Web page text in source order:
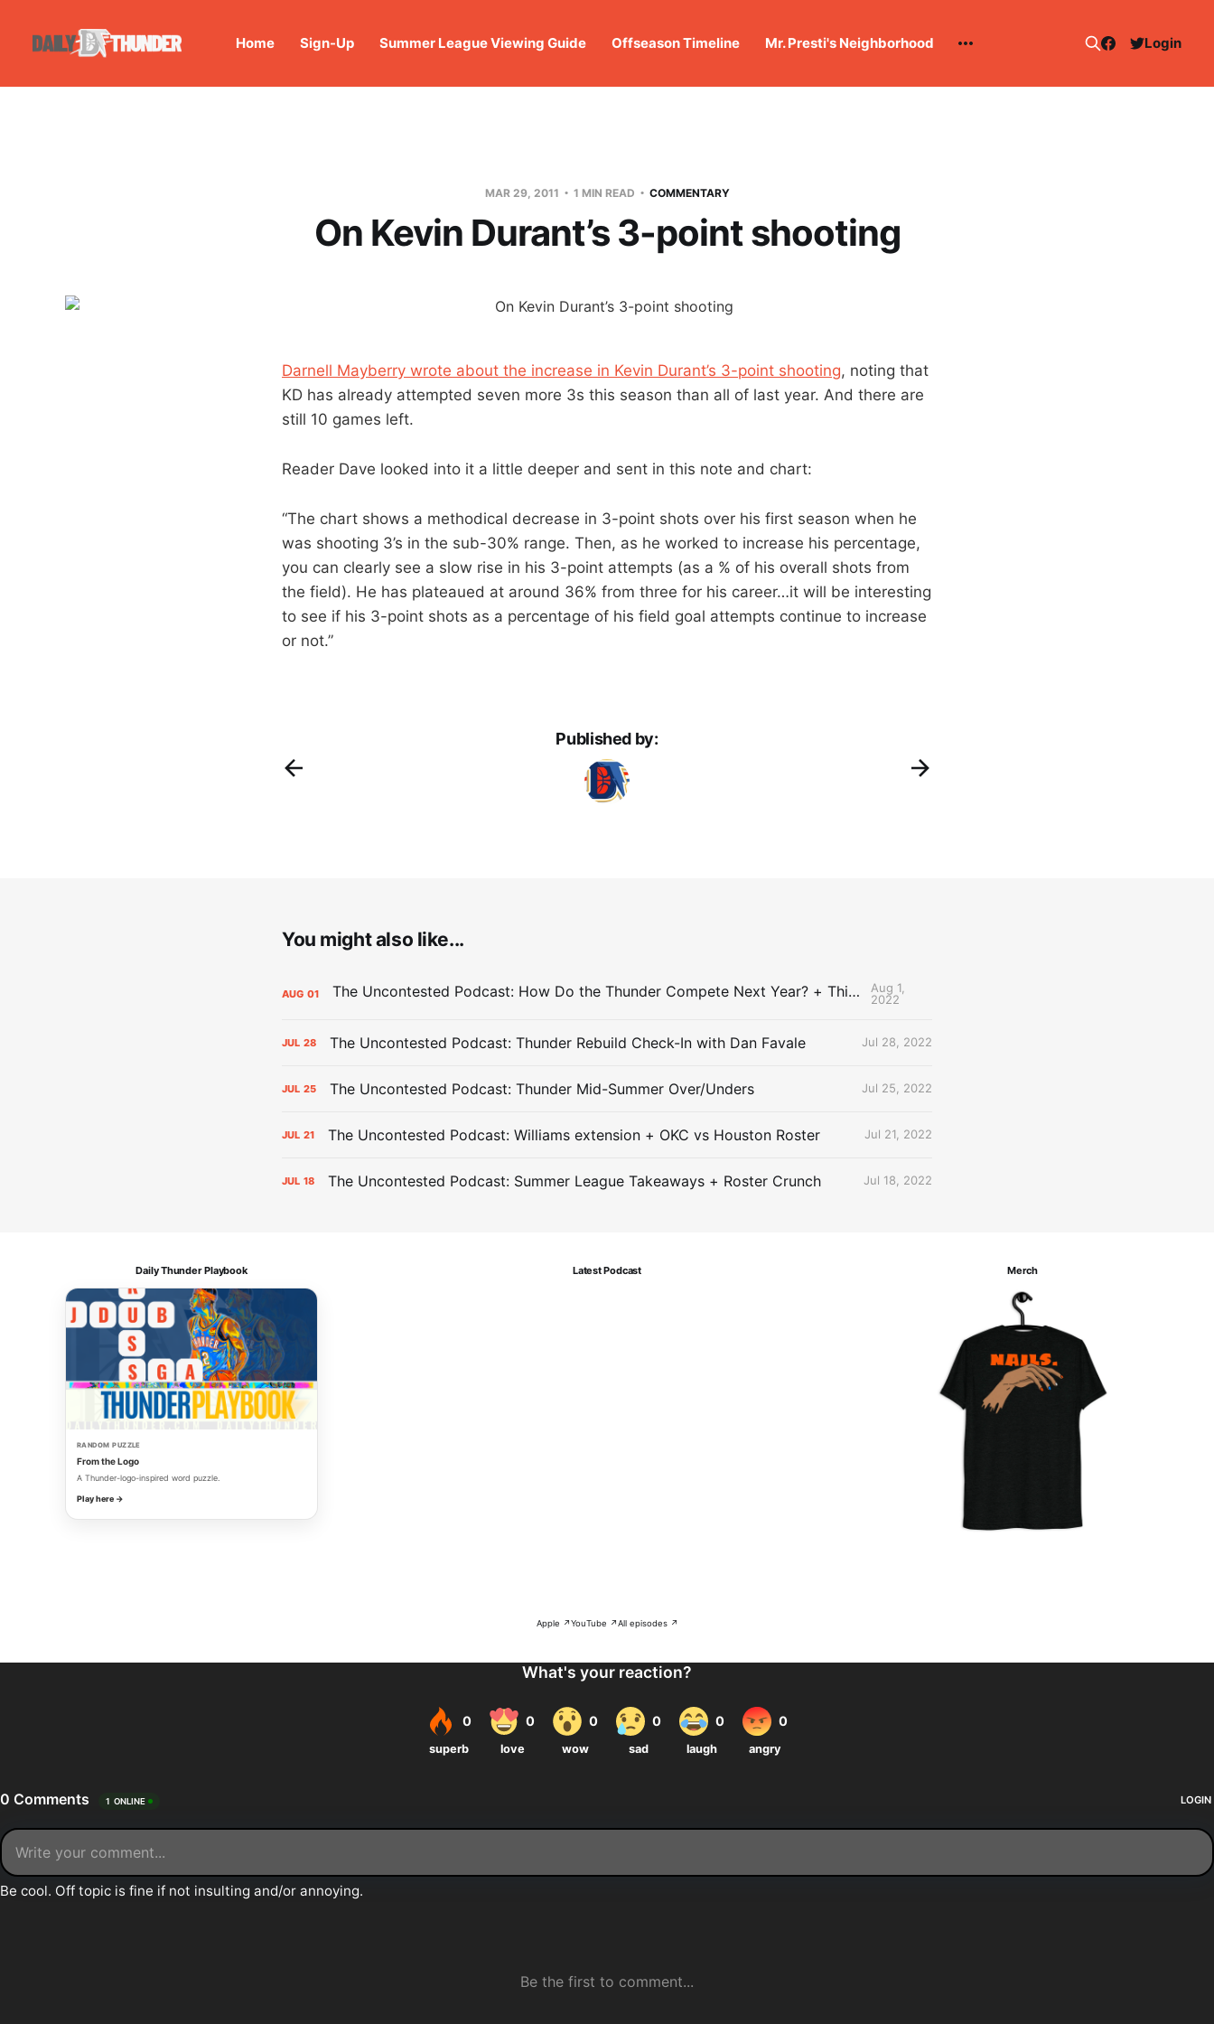
Home Sign-Up Summer League Viewing Guide Offseason Timeline Mr. Presti's Neighborhood Login
MAR 29, 2011 1 MIN READ COMMENTARY
On Kevin Durant’s 3-point shooting
Darnell Mayberry wrote about the increase in Kevin Durant’s 3-point shooting, noting that
KD has already attempted seven more 3s this season than all of last year. And there are
still 10 games left.
Reader Dave looked into it a little deeper and sent in this note and chart:
“The chart shows a methodical decrease in 3-point shots over his first season when he
was shooting 3’s in the sub-30% range. Then, as he worked to increase his percentage,
you can clearly see a slow rise in his 3-point attempts (as a % of his overall shots from
the field). He has plateaued at around 36% from three for his career…it will be interesting
to see if his 3-point shots as a percentage of his field goal attempts continue to increase
or not.”
Published by:
You might also like...
AUG 01 The Uncontested Podcast: How Do the Thunder Compete Next Year? + This or That
Aug 1,
2022
JUL 28 The Uncontested Podcast: Thunder Rebuild Check-In with Dan Favale Jul 28, 2022
JUL 25 The Uncontested Podcast: Thunder Mid-Summer Over/Unders Jul 25, 2022
JUL 21 The Uncontested Podcast: Williams extension + OKC vs Houston Roster Jul 21, 2022
JUL 18 The Uncontested Podcast: Summer League Takeaways + Roster Crunch Jul 18, 2022
Daily Thunder Playbook
RANDOM PUZZLE
From the Logo
A Thunder-logo-inspired word puzzle.
Play here →
Latest Podcast
Apple ↗YouTube ↗All episodes ↗
Merch